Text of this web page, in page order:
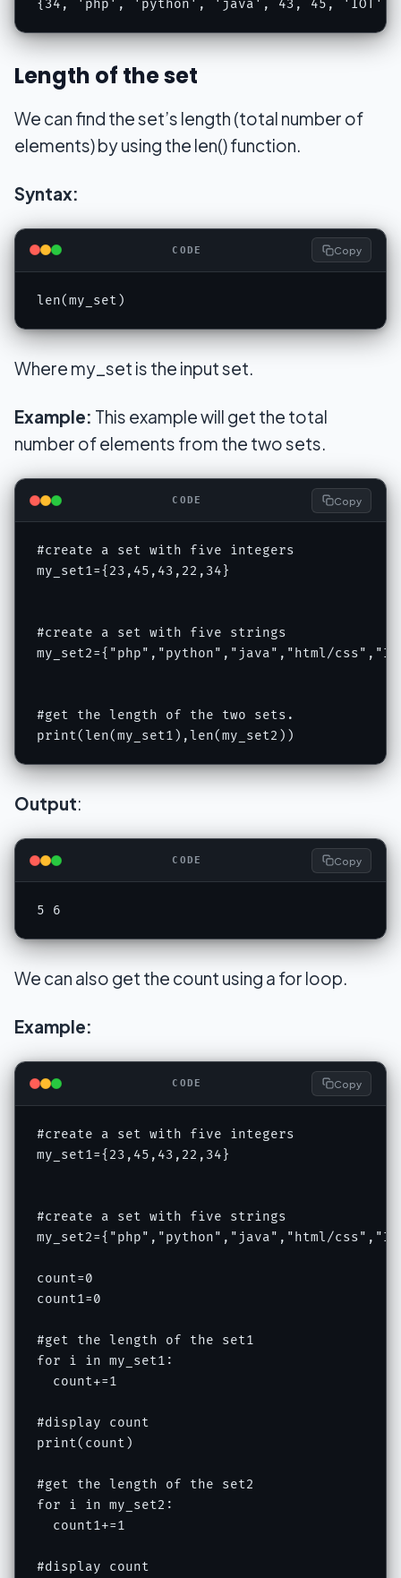
{34, 'php', 'python', 'java', 43, 45,
Length of the set
We can find the set’s length (total number of
elements) by using the len() function.
Syntax:
CODE Copy
len(my_set)
Where my_set is the input set.
Example: This example will get the total
number of elements from the two sets.
CODE Copy
#create a set with five integers
my_set1={23,45,43,22,34}
#create a set with five strings
my_set2={"php","python","java","html/
#get the length of the two sets.
print(len(my_set1),len(my_set2))
Output:
CODE Copy
5 6
We can also get the count using a for loop.
Example:
CODE Copy
#create a set with five integers
my_set1={23,45,43,22,34}
#create a set with five strings
my_set2={"php","python","java","html/
count=0
count1=0
#get the length of the set1
for i in my_set1:
  count+=1
#display count
print(count)
#get the length of the set2
for i in my_set2:
  count1+=1
#display count